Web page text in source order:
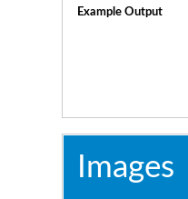
Example Output
Images